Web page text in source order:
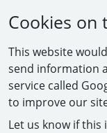
Cookies on
This website
send information
service called
to improve our
Let us know if this